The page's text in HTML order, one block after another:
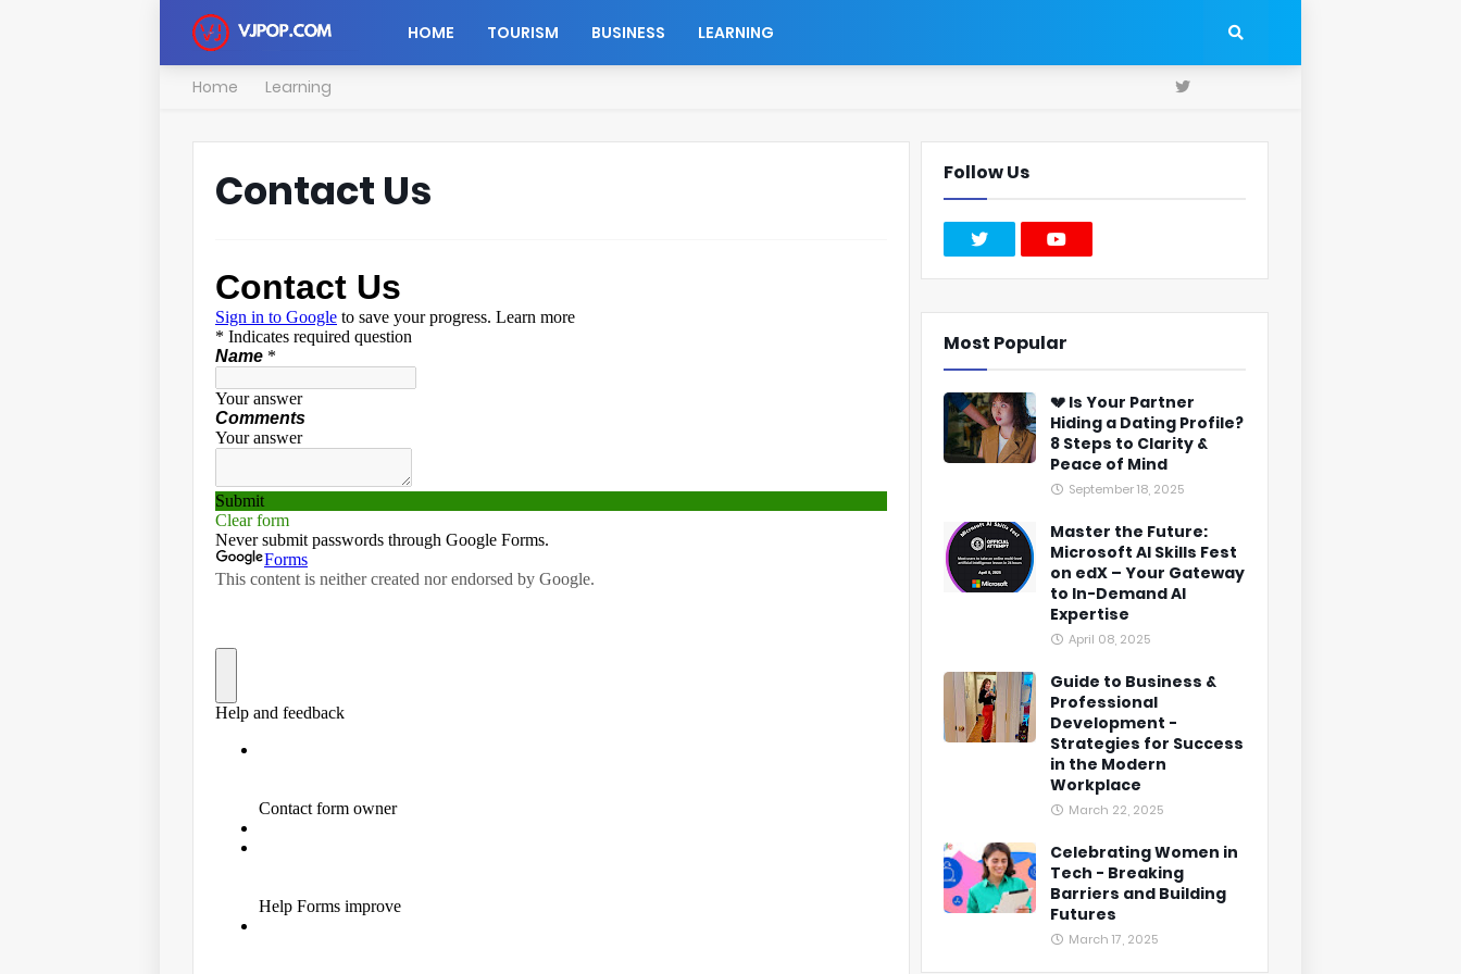
HOME TOURISM BUSINESS LEARNING
Home Learning
Contact Us Follow Us
Most Popular
💔 Is Your Partner
Hiding a Dating Profile?
8 Steps to Clarity &
Peace of Mind
September 18, 2025
Master the Future:
Microsoft AI Skills Fest
on edX – Your Gateway
to In-Demand AI
Expertise
April 08, 2025
Guide to Business &
Professional
Development -
Strategies for Success
in the Modern
Workplace
March 22, 2025
Celebrating Women in
Tech - Breaking
Barriers and Building
Futures
March 17, 2025